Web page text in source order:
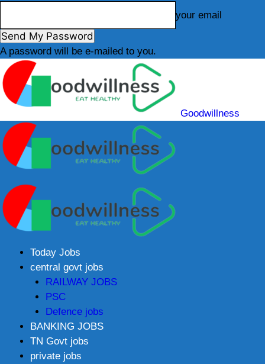
your email
A password will be e-mailed to you.
Goodwillness
Today Jobs
central govt jobs
RAILWAY JOBS
PSC
Defence jobs
BANKING JOBS
TN Govt jobs
private jobs